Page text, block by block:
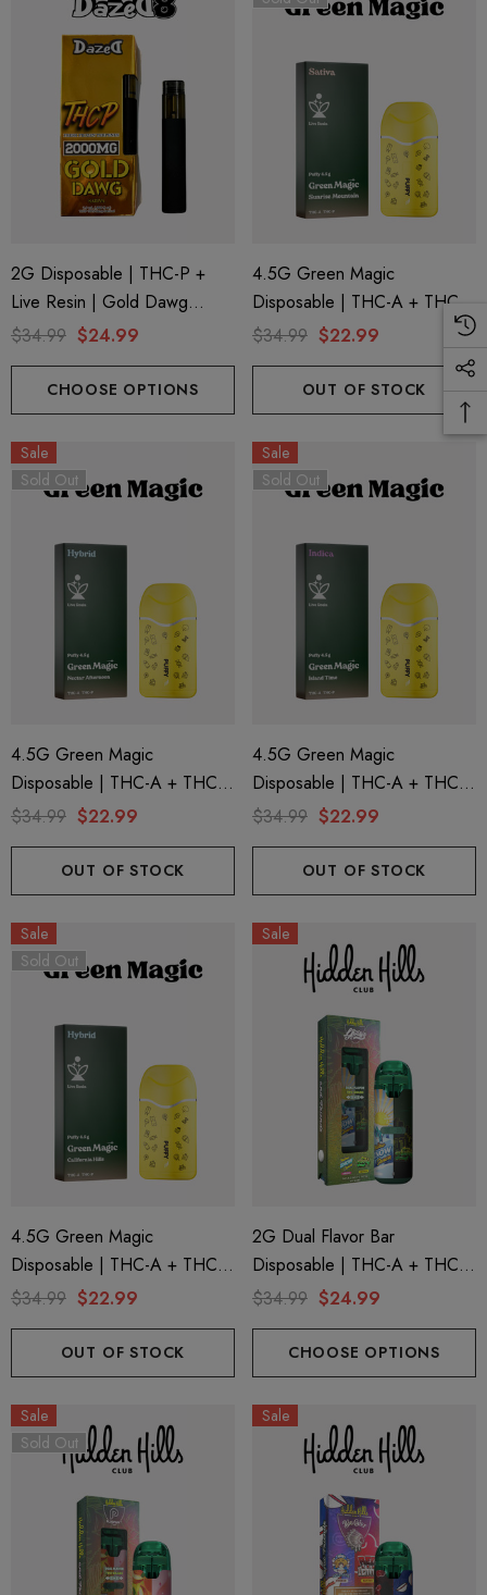
2G Disposable | THC-P +
Live Resin | Gold Dawg
(Sativa) By Dazed8
$34.99 $24.99
CHOOSE OPTIONS
4.5G Green Magic
Disposable | THC-A + THC-P
+ Live Rosin | Sunrise
Sweet Life
$34.99 $22.99
OUT OF STOCK
Sale
Sold Out
4.5G Green Magic
Disposable | THC-A + THC-P
+ Live Rosin | Nectar
Sweet Life
$34.99 $22.99
OUT OF STOCK
Sale
Sold Out
4.5G Green Magic
Disposable | THC-A + THC-P
+ Live Rosin | Island Time
$34.99 $22.99
OUT OF STOCK
Sale
Sold Out
4.5G Green Magic
Disposable | THC-A + THC-P
+ Live Rosin | California Hills
$34.99 $22.99
OUT OF STOCK
Sale
2G Dual Flavor Bar
Disposable | THC-A + THC-
M + THC-P | LA Traffic
Green Zlushie (Sativa) By
Hidden Hills Club
$34.99 $24.99
CHOOSE OPTIONS
Sale
Sold Out
Sale